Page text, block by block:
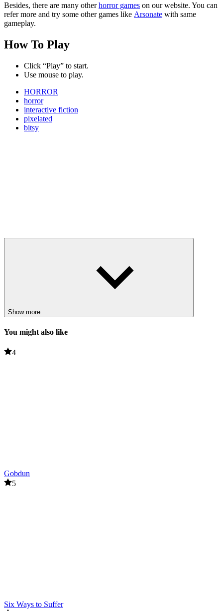
Besides, there are many otherhorror games on our website. You can
refer more and try some other games like Arsonate with same
gameplay.
How To Play
Click “Play” to start.
Use mouse to play.
HORROR
horror
interactive fiction
pixelated
bitsy
Show more
You might also like
4
Gobdun
5
Six Ways to Suffer